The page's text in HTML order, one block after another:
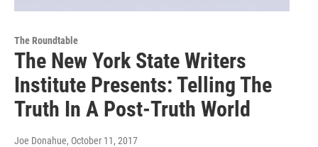
The Roundtable
The New York State Writers
Institute Presents: Telling The
Truth In A Post-Truth World
Joe Donahue, October 11, 2017